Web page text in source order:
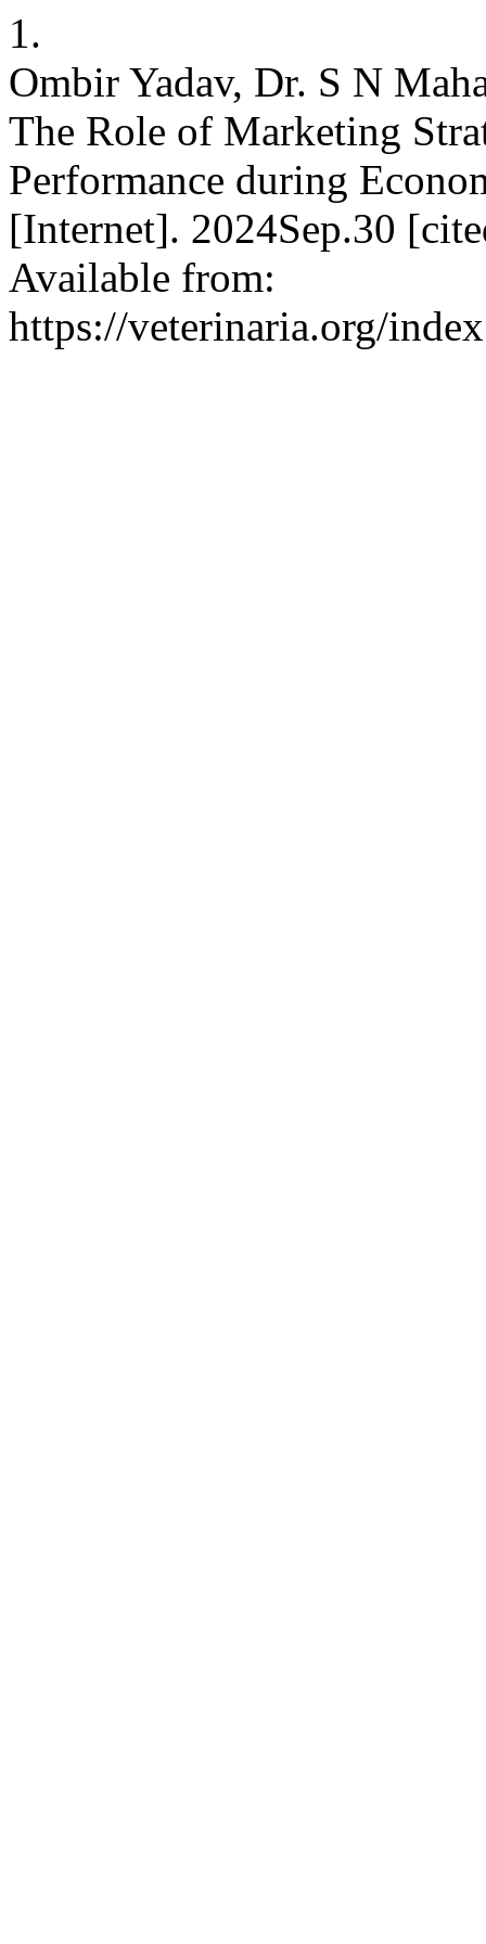
1.
Ombir Yadav, Dr. S N
The Role of Marketing
Performance during
[Internet]. 2024Sep.30
Available from:
https://veterinaria.org/